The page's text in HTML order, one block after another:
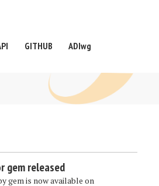
GITHUB
ADIwg
gem released
gem is now available on